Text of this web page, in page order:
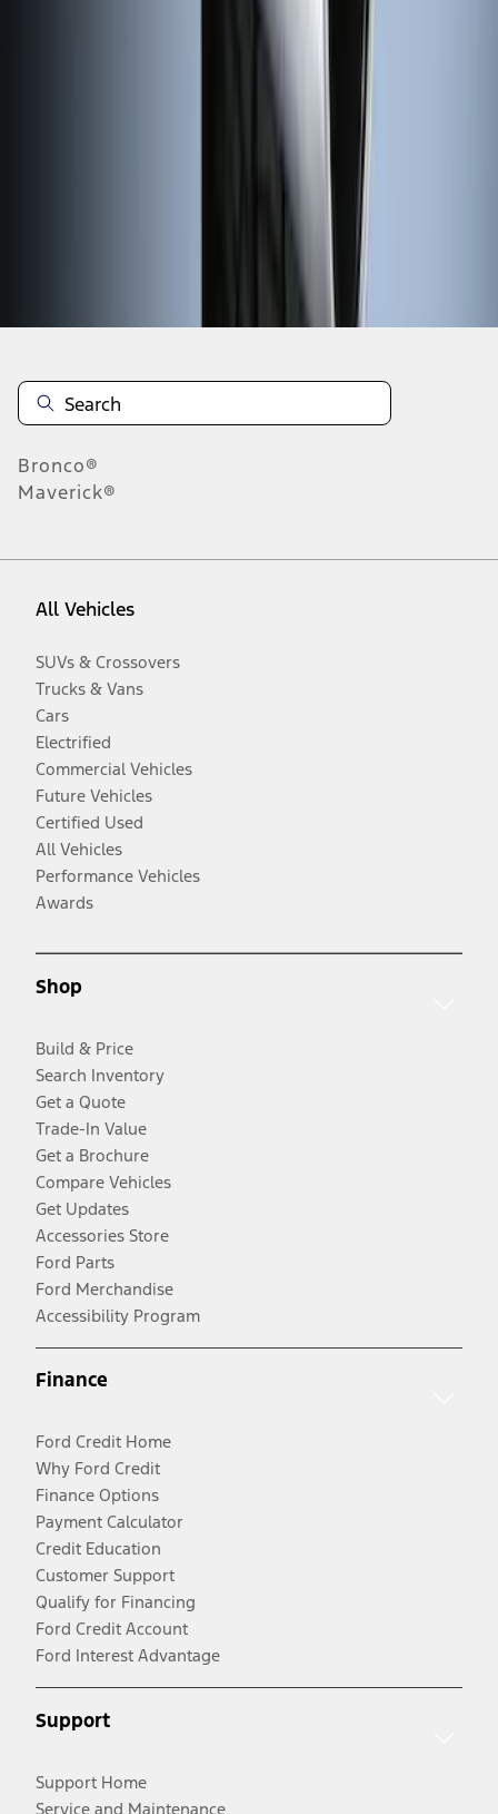
Bronco®
Maverick®
All Vehicles
SUVs & Crossovers
Trucks & Vans
Cars
Electrified
Commercial Vehicles
Future Vehicles
Certified Used
All Vehicles
Performance Vehicles
Awards
Shop
Build & Price
Search Inventory
Get a Quote
Trade-In Value
Get a Brochure
Compare Vehicles
Get Updates
Accessories Store
Ford Parts
Ford Merchandise
Accessibility Program
Finance
Ford Credit Home
Why Ford Credit
Finance Options
Payment Calculator
Credit Education
Customer Support
Qualify for Financing
Ford Credit Account
Ford Interest Advantage
Support
Support Home
Service and Maintenance